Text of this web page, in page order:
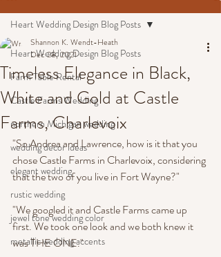
Heart Wedding Design Blog Posts
Farm Table Rental
Castle Farms Wedding
northern Michigan wedding
wedding decor ideas
elegant wedding
rustic wedding
jewel tone wedding color
metallic wedding accents
Heart Wedding Design Blog Posts
Timeless Elegance in Black,
White and Gold at Castle
Farms, Charlevoix
Shannon K. Wendt-Heath
Dec 28, 2021
"So Andrea and Lawrence, how is it that you
chose Castle Farms in Charlevoix, considering
that the two of you live in Fort Wayne?"
"We googled it and Castle Farms came up
first. We took one look and we both knew it
was THE ONE."